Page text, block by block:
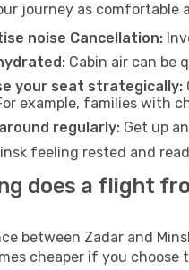
journey as comfortable
noise Cancellation:
Cabin air can be
your seat strategically:
example, families with
regularly: Get up
feeling rested and
does a flight
between Zadar and
cheaper if you choose